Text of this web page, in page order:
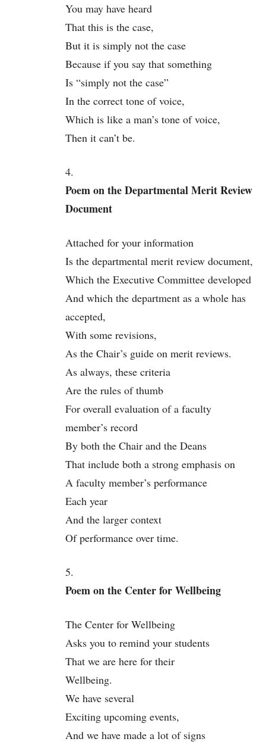
You may have heard
That this is the case,
But it is simply not the case
Because if you say that something
Is “simply not the case”
In the correct tone of voice,
Which is like a man’s tone of voice,
Then it can’t be.
4.
Poem on the Departmental Merit Review
Document
Attached for your information
Is the departmental merit review document,
Which the Executive Committee developed
And which the department as a whole has
accepted,
With some revisions,
As the Chair’s guide on merit reviews.
As always, these criteria
Are the rules of thumb
For overall evaluation of a faculty
member’s record
By both the Chair and the Deans
That include both a strong emphasis on
A faculty member’s performance
Each year
And the larger context
Of performance over time.
5.
Poem on the Center for Wellbeing
The Center for Wellbeing
Asks you to remind your students
That we are here for their
Wellbeing.
We have several
Exciting upcoming events,
And we have made a lot of signs